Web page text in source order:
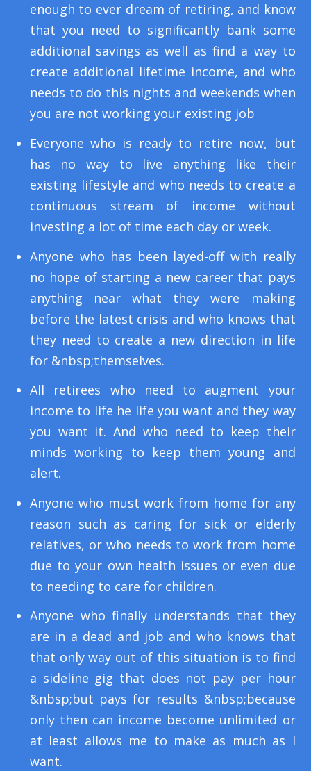
enough to ever dream of retiring, and know
that you need to significantly bank some
additional savings as well as find a way to
create additional lifetime income, and who
needs to do this nights and weekends when
you are not working your existing job
Everyone who is ready to retire now, but
has no way to live anything like their
existing lifestyle and who needs to create a
continuous stream of income without
investing a lot of time each day or week.
Anyone who has been layed-off with really
no hope of starting a new career that pays
anything near what they were making
before the latest crisis and who knows that
they need to create a new direction in life
for &nbsp;themselves.
All retirees who need to augment your
income to life he life you want and they way
you want it. And who need to keep their
minds working to keep them young and
alert.
Anyone who must work from home for any
reason such as caring for sick or elderly
relatives, or who needs to work from home
due to your own health issues or even due
to needing to care for children.
Anyone who finally understands that they
are in a dead and job and who knows that
that only way out of this situation is to find
a sideline gig that does not pay per hour
&nbsp;but pays for results &nbsp;because
only then can income become unlimited or
at least allows me to make as much as I
want.